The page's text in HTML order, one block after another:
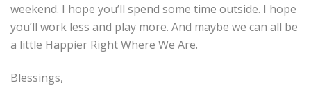
weekend. I hope you’ll spend some time outside. I hope
you’ll work less and play more. And maybe we can all be
a little Happier Right Where We Are.
Blessings,